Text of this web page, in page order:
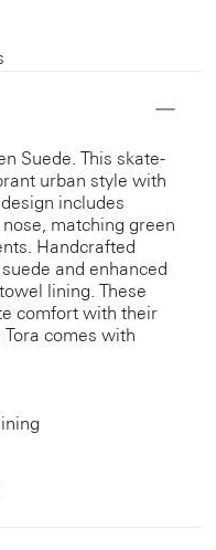
Suede. This skate-
urban style with
includes
matching green
Handcrafted
and enhanced
lining. These
comfort with their
comes with